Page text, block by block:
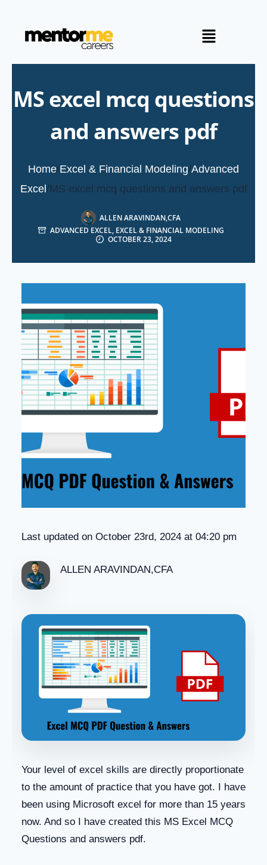
MS excel mcq questions
and answers pdf
Home/Excel & Financial Modeling/Advanced
Excel/MS excel mcq questions and answers pdf
ALLEN ARAVINDAN,CFA
ADVANCED EXCEL, EXCEL & FINANCIAL MODELING
OCTOBER 23, 2024
Last updated on October 23rd, 2024 at 04:20 pm
ALLEN ARAVINDAN,CFA
Your level of excel skills are directly proportionate
to the amount of practice that you have got. I have
been using Microsoft excel for more than 15 years
now. And so I have created this MS Excel MCQ
Questions and answers pdf.